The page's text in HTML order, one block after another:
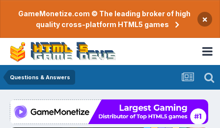
GameMonetize.com © The leading broker of high
quality cross-platform HTML5 games
×
Questions & Answers